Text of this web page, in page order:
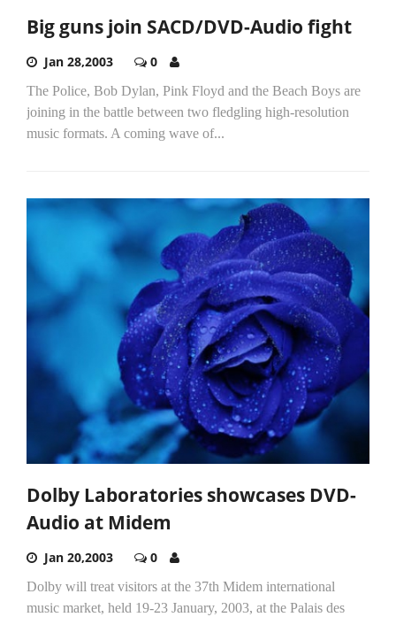
Big guns join SACD/DVD-Audio fight
Jan 28,2003 0
The Police, Bob Dylan, Pink Floyd and the Beach Boys are
joining in the battle between two fledgling high-resolution
music formats. A coming wave of...
Dolby Laboratories showcases DVD-
Audio at Midem
Jan 20,2003 0
Dolby will treat visitors at the 37th Midem international
music market, held 19-23 January, 2003, at the Palais des